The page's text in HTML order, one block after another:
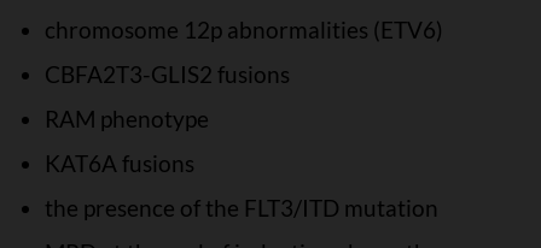
chromosome 12p abnormalities (ETV6)
CBFA2T3-GLIS2 fusions
RAM phenotype
KAT6A fusions
the presence of the FLT3/ITD mutation